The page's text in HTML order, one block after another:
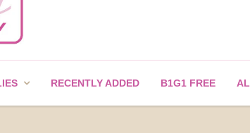
RECENTLY ADDED B1G1 FREE